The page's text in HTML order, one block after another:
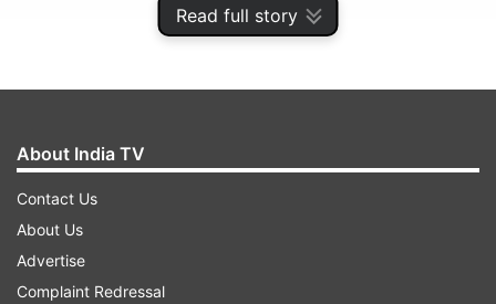
Read full story
About India TV
Contact Us
About Us
Advertise
Complaint Redressal